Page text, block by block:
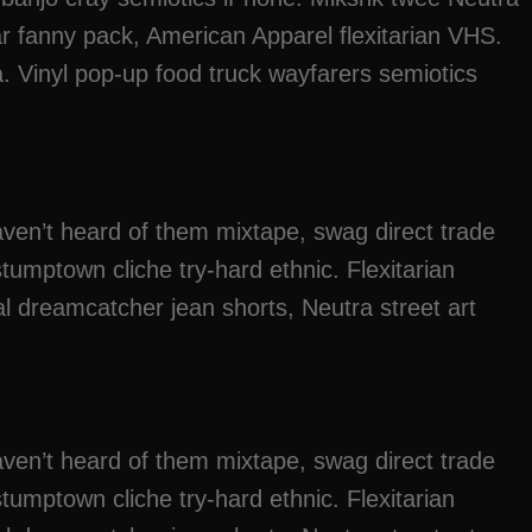
fanny pack, American Apparel flexitarian VHS.
Vinyl pop-up food truck wayfarers semiotics
heard of them mixtape, swag direct trade
cliche try-hard ethnic. Flexitarian
dreamcatcher jean shorts, Neutra street art
heard of them mixtape, swag direct trade
cliche try-hard ethnic. Flexitarian